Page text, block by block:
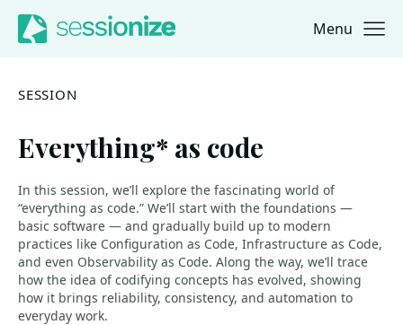
Jump to navigation
Jump to content Menu
SESSION
Everything* as code
In this session, we’ll explore the fascinating world of
“everything as code.” We’ll start with the foundations —
basic software — and gradually build up to modern
practices like Configuration as Code, Infrastructure as Code,
and even Observability as Code. Along the way, we’ll trace
how the idea of codifying concepts has evolved, showing
how it brings reliability, consistency, and automation to
everyday work.